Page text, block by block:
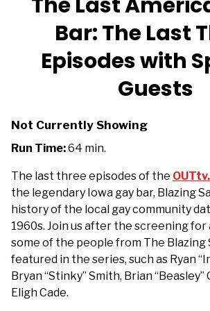
Bar: The Last
Episodes with
Guests
Not Currently Showing
Run Time:64 min.
The last three episodes of the
the legendary Iowa gay bar, Blazing
history of the local gay community
1960s. Join us after the screeningfor
some of the people from The Blazing
featured in the series, such as Ryan
Bryan “Stinky” Smith, Brian
Eligh Cade.